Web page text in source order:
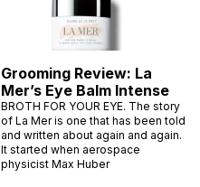
Grooming Review: La
Mer’s Eye Balm Intense
BROTH FOR YOUR EYE. The story
of La Mer is one that has been told
and written about again and again.
It started when aerospace
physicist Max Huber